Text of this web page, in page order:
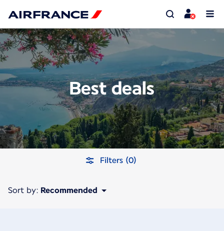
Best deals
Filters (0)
Sort by: Recommended